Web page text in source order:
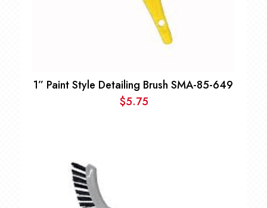
1” Paint Style Detailing Brush SMA-85-649
$5.75